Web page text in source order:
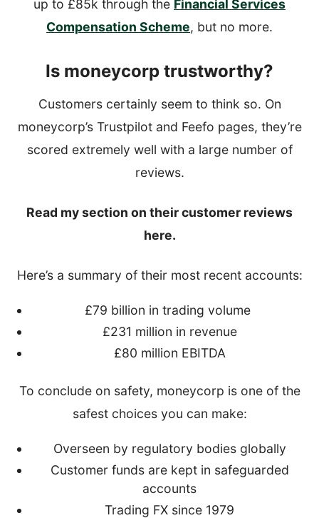
up to £85k through the Financial Services
Compensation Scheme, but no more.
Is moneycorp trustworthy?
Customers certainly seem to think so. On
moneycorp’s Trustpilot and Feefo pages, they’re
scored extremely well with a large number of
reviews.
Read my section on their customer reviews
here.
Here’s a summary of their most recent accounts:
£79 billion in trading volume
£231 million in revenue
£80 million EBITDA
To conclude on safety, moneycorp is one of the
safest choices you can make:
Overseen by regulatory bodies globally
Customer funds are kept in safeguarded
accounts
Trading FX since 1979